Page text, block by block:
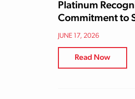
Platinum
Commitment to
JUNE 17, 2026
Read Now